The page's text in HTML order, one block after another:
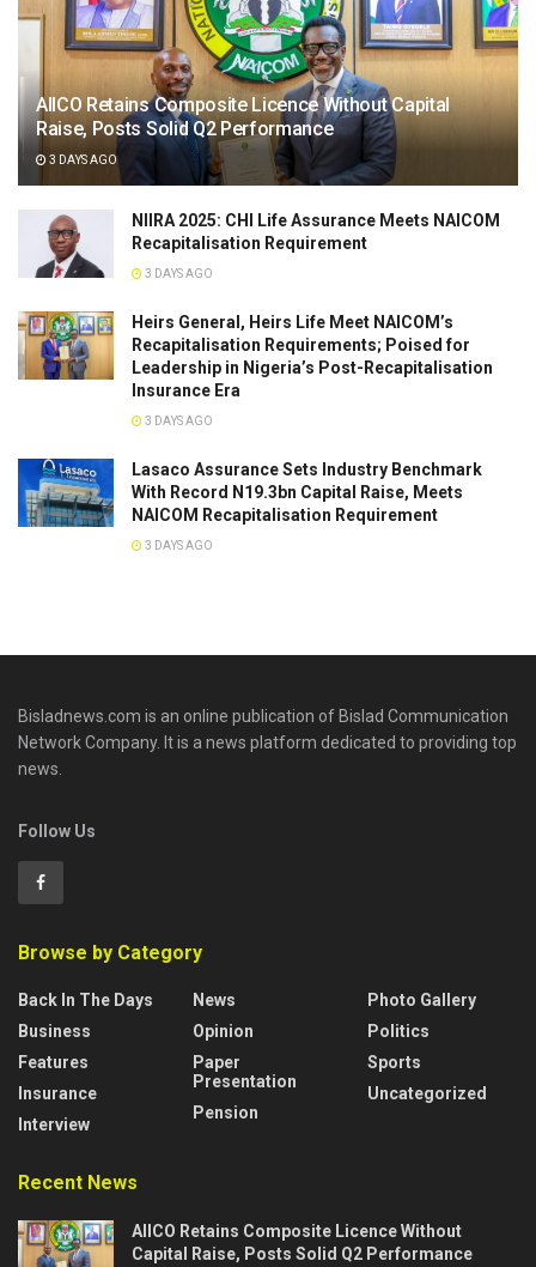
AIICO Retains Composite Licence Without Capital
Raise, Posts Solid Q2 Performance
3 DAYS AGO
NIIRA 2025: CHI Life Assurance Meets NAICOM
Recapitalisation Requirement
3 DAYS AGO
Heirs General, Heirs Life Meet NAICOM’s
Recapitalisation Requirements; Poised for
Leadership in Nigeria’s Post-Recapitalisation
Insurance Era
3 DAYS AGO
Lasaco Assurance Sets lndustry Benchmark
With Record N19.3bn Capital Raise, Meets
NAICOM Recapitalisation Requirement
3 DAYS AGO
Bisladnews.com is an online publication of Bislad Communication
Network Company. It is a news platform dedicated to providing top
news.
Follow Us
Browse by Category
Back In The Days
Business
Features
Insurance
Interview
News
Opinion
Paper
Presentation
Pension
Photo Gallery
Politics
Sports
Uncategorized
Recent News
AIICO Retains Composite Licence Without
Capital Raise, Posts Solid Q2 Performance